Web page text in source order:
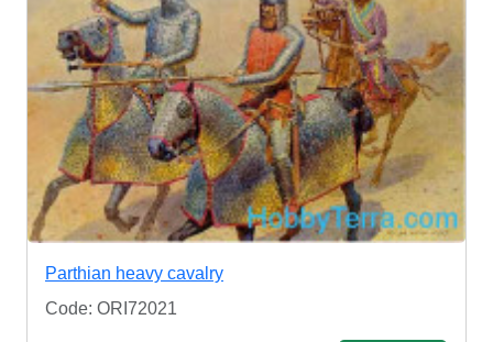
Parthian heavy cavalry
Code: ORI72021